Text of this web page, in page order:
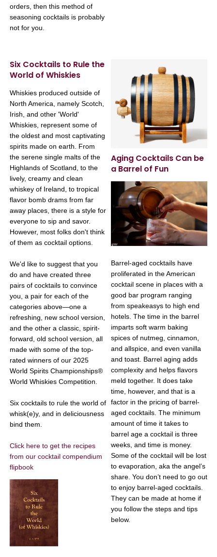
orders, then this method of
seasoning cocktails is probably
not for you.
Six Cocktails to Rule the
World of Whiskies
Whiskies produced outside of
North America, namely Scotch,
Irish, and other 'World'
Whiskies, represent some of
the oldest and most captivating
spirits made on earth. From
the serene single malts of the
Highlands of Scotland, to the
lively, creamy and clean
whiskey of Ireland, to tropical
flavor bomb drams from far
away places, there is a style for
everyone to sip and savor.
However, most folks don't think
of them as cocktail options.
We'd like to suggest that you
do and have created three
pairs of cocktails to convince
you, a pair for each of the
categories above—one a
refreshing, new school version,
and the other a classic, spirit-
forward, old school version, all
made with some of the top-
rated winners of our 2025
World Spirits Championships®
World Whiskies Competition.
Six cocktails to rule the world of
whisk(e)y, and in deliciousness
bind them.
Click here to get the recipes
from our cocktail compendium
flipbook
Aging Cocktails Can be
a Barrel of Fun
Barrel-aged cocktails have
proliferated in the American
cocktail scene in places with a
good bar program ranging
from speakeasys to high end
hotels. The time in the barrel
imparts soft warm baking
spices of nutmeg, cinnamon,
and allspice, and even vanilla
and toast. Barrel aging adds
complexity and helps flavors
meld together. It does take
time, however, and that is a
factor in the pricing of barrel-
aged cocktails. The minimum
amount of time it takes to
barrel age a cocktail is three
weeks, and time is money.
Some of the cocktail will be lost
to evaporation, aka the angel’s
share. You don’t need to go out
to enjoy barrel-aged cocktails.
They can be made at home if
you follow the steps and tips
below.